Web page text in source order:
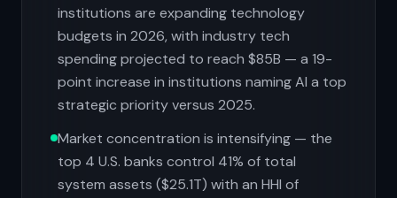
institutions are expanding technology
budgets in 2026, with industry tech
spending projected to reach $85B — a 19-
point increase in institutions naming AI a top
strategic priority versus 2025.
Market concentration is intensifying — the
top 4 U.S. banks control 41% of total
system assets ($25.1T) with an HHI of